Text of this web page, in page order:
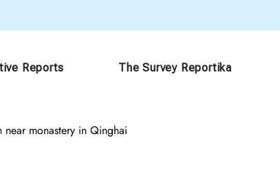
Reports The Survey Reportika
near monastery in Qinghai